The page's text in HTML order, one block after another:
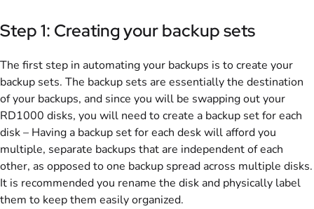
Step 1: Creating your backup sets
The first step in automating your backups is to create your
backup sets. The backup sets are essentially the destination
of your backups, and since you will be swapping out your
RD1000 disks, you will need to create a backup set for each
disk – Having a backup set for each desk will afford you
multiple, separate backups that are independent of each
other, as opposed to one backup spread across multiple disks.
It is recommended you rename the disk and physically label
them to keep them easily organized.